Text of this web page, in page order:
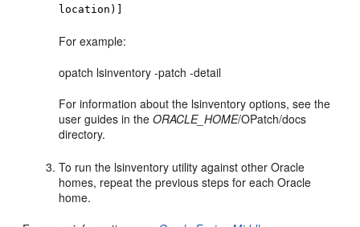
location)]
For example:
opatch lsinventory -patch -detail
For information about the lsinventory options, see the
user guides in theORACLE_HOME/OPatch/docs
directory.
To run the lsinventory utility against other Oracle
homes, repeat the previous steps for each Oracle
home.